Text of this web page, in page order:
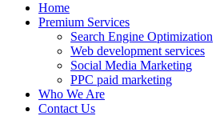
Home
Premium Services
Search Engine Optimization
Web development services
Social Media Marketing
PPC paid marketing
Who We Are
Contact Us